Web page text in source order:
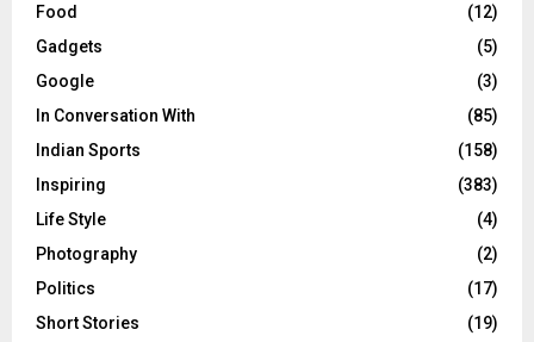
Food
(12)
Gadgets
(5)
Google
(3)
In Conversation With
(85)
Indian Sports
(158)
Inspiring
(383)
Life Style
(4)
Photography
(2)
Politics
(17)
Short Stories
(19)